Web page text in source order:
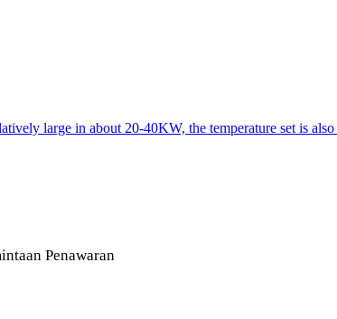
large in about 20-40KW, the temperature set is
Penawaran